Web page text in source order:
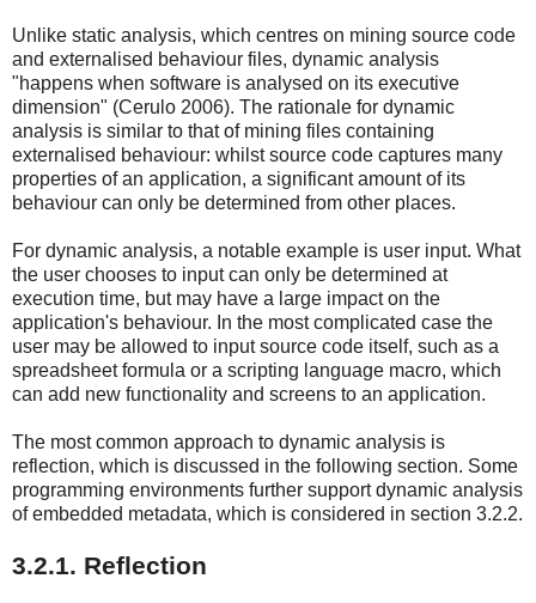
Unlike static analysis, which centres on mining source code
and externalised behaviour files, dynamic analysis
"happens when software is analysed on its executive
dimension" (Cerulo 2006). The rationale for dynamic
analysis is similar to that of mining files containing
externalised behaviour: whilst source code captures many
properties of an application, a significant amount of its
behaviour can only be determined from other places.
For dynamic analysis, a notable example is user input. What
the user chooses to input can only be determined at
execution time, but may have a large impact on the
application's behaviour. In the most complicated case the
user may be allowed to input source code itself, such as a
spreadsheet formula or a scripting language macro, which
can add new functionality and screens to an application.
The most common approach to dynamic analysis is
reflection, which is discussed in the following section. Some
programming environments further support dynamic analysis
of embedded metadata, which is considered in section 3.2.2.
3.2.1. Reflection